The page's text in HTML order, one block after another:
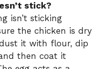
stick?
isn’t sticking
the chicken is dry
it with flour, dip
then coat it